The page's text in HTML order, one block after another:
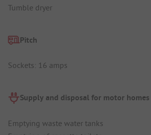
Tumble dryer
Pitch
Sockets: 16 amps
Supply and disposal for motor homes
Emptying waste water tanks